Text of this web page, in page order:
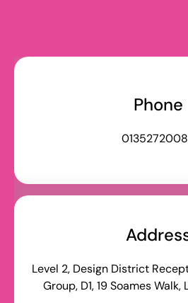
Phone
Level 2, Design District
Group, D1, 19 Soames Walk,